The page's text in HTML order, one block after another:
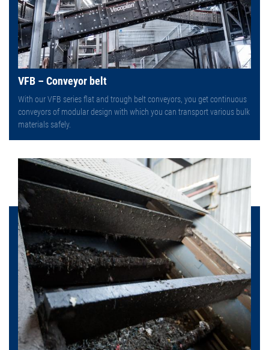
VFB – Conveyor belt
With our VFB series flat and trough belt conveyors, you get continuous
conveyors of modular design with which you can transport various bulk
materials safely.